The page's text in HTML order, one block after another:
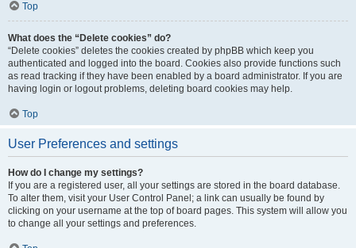
Top
What does the “Delete cookies” do?
“Delete cookies” deletes the cookies created by phpBB which keep you
authenticated and logged into the board. Cookies also provide functions such
as read tracking if they have been enabled by a board administrator. If you are
having login or logout problems, deleting board cookies may help.
Top
User Preferences and settings
How do I change my settings?
If you are a registered user, all your settings are stored in the board database.
To alter them, visit your User Control Panel; a link can usually be found by
clicking on your username at the top of board pages. This system will allow you
to change all your settings and preferences.